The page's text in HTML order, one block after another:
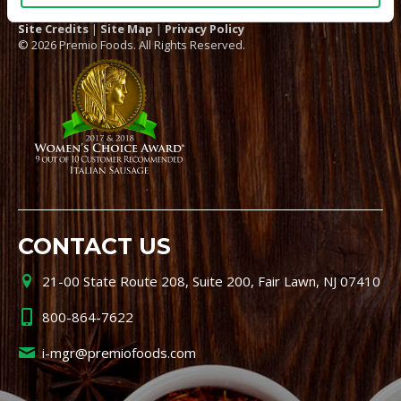
Site Credits | Site Map | Privacy Policy
© 2026 Premio Foods. All Rights Reserved.
CONTACT US
21-00 State Route 208, Suite 200, Fair Lawn, NJ 07410
800-864-7622
i-mgr@premiofoods.com